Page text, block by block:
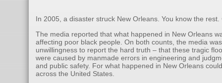
In 2005, a disaster struck New Orleans. You know the rest.
The media reported that what happened in New Orleans
affecting poor black people. On both counts, the media
unwillingness to report the hard truth – that these tragic
were caused by manmade errors in engineering and
and public safety. For what happened in New Orleans
across the United States.